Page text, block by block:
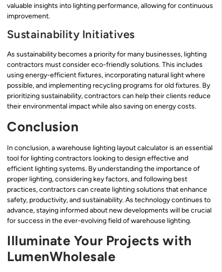
valuable insights into lighting performance, allowing for continuous
improvement.
Sustainability Initiatives
As sustainability becomes a priority for many businesses, lighting
contractors must consider eco-friendly solutions. This includes
using energy-efficient fixtures, incorporating natural light where
possible, and implementing recycling programs for old fixtures. By
prioritizing sustainability, contractors can help their clients reduce
their environmental impact while also saving on energy costs.
Conclusion
In conclusion, a warehouse lighting layout calculator is an essential
tool for lighting contractors looking to design effective and
efficient lighting systems. By understanding the importance of
proper lighting, considering key factors, and following best
practices, contractors can create lighting solutions that enhance
safety, productivity, and sustainability. As technology continues to
advance, staying informed about new developments will be crucial
for success in the ever-evolving field of warehouse lighting.
Illuminate Your Projects with
LumenWholesale